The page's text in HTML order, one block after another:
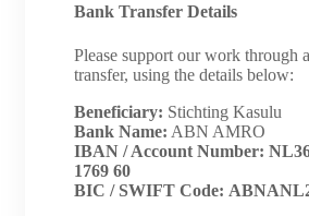
Bank Transfer Details
Please support our work through
transfer, using the details below:
Beneficiary: Stichting Kasulu
Bank Name: ABN AMRO
IBAN / Account Number:
1769 60
BIC / SWIFT Code: